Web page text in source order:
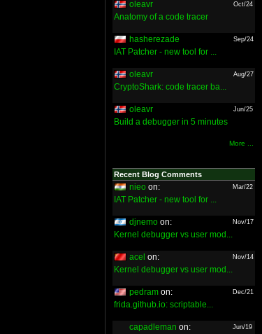
oleavr Oct/24
Anatomy of a code tracer
hasherezade Sep/24
IAT Patcher - new tool for ...
oleavr Aug/27
CryptoShark: code tracer ba...
oleavr Jun/25
Build a debugger in 5 minutes
More ...
Recent Blog Comments
nieo on: Mar/22
IAT Patcher - new tool for ...
djnemo on: Nov/17
Kernel debugger vs user mod...
acel on: Nov/14
Kernel debugger vs user mod...
pedram on: Dec/21
frida.github.io: scriptable...
capadleman on: Jun/19